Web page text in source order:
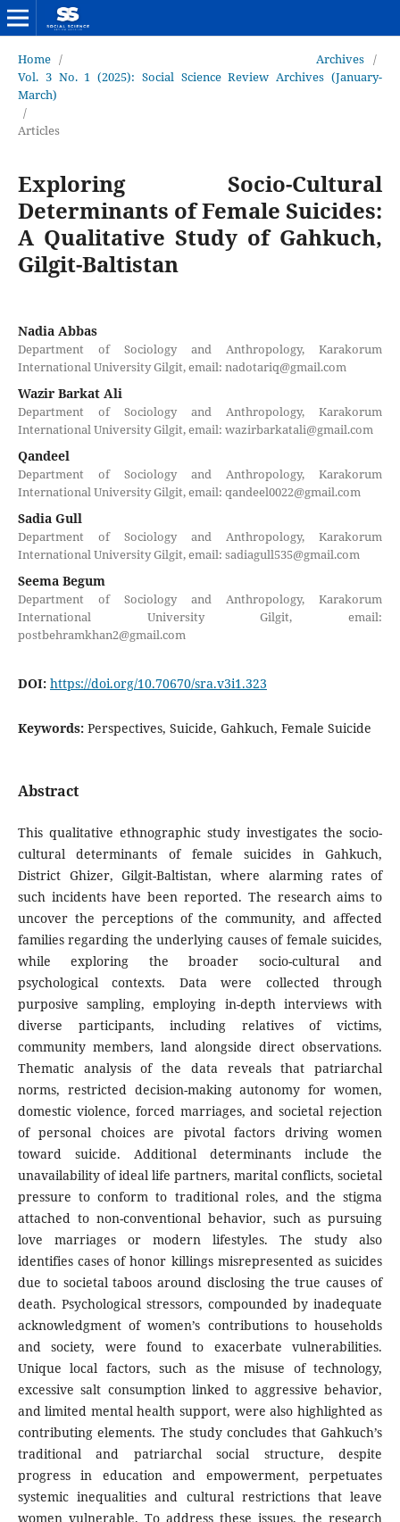
Home / Archives /
Vol. 3 No. 1 (2025): Social Science Review Archives (January-
March)
/
Articles
Exploring Socio-Cultural
Determinants of Female Suicides:
A Qualitative Study of Gahkuch,
Gilgit-Baltistan
Nadia Abbas
Department of Sociology and Anthropology, Karakorum
International University Gilgit, email: nadotariq@gmail.com
Wazir Barkat Ali
Department of Sociology and Anthropology, Karakorum
International University Gilgit, email: wazirbarkatali@gmail.com
Qandeel
Department of Sociology and Anthropology, Karakorum
International University Gilgit, email: qandeel0022@gmail.com
Sadia Gull
Department of Sociology and Anthropology, Karakorum
International University Gilgit, email: sadiagull535@gmail.com
Seema Begum
Department of Sociology and Anthropology, Karakorum
International University Gilgit, email:
postbehramkhan2@gmail.com
DOI: https://doi.org/10.70670/sra.v3i1.323
Keywords: Perspectives, Suicide, Gahkuch, Female Suicide
Abstract
This qualitative ethnographic study investigates the socio-
cultural determinants of female suicides in Gahkuch,
District Ghizer, Gilgit-Baltistan, where alarming rates of
such incidents have been reported. The research aims to
uncover the perceptions of the community, and affected
families regarding the underlying causes of female suicides,
while exploring the broader socio-cultural and
psychological contexts. Data were collected through
purposive sampling, employing in-depth interviews with
diverse participants, including relatives of victims,
community members, land alongside direct observations.
Thematic analysis of the data reveals that patriarchal
norms, restricted decision-making autonomy for women,
domestic violence, forced marriages, and societal rejection
of personal choices are pivotal factors driving women
toward suicide. Additional determinants include the
unavailability of ideal life partners, marital conflicts, societal
pressure to conform to traditional roles, and the stigma
attached to non-conventional behavior, such as pursuing
love marriages or modern lifestyles. The study also
identifies cases of honor killings misrepresented as suicides
due to societal taboos around disclosing the true causes of
death. Psychological stressors, compounded by inadequate
acknowledgment of women’s contributions to households
and society, were found to exacerbate vulnerabilities.
Unique local factors, such as the misuse of technology,
excessive salt consumption linked to aggressive behavior,
and limited mental health support, were also highlighted as
contributing elements. The study concludes that Gahkuch’s
traditional and patriarchal social structure, despite
progress in education and empowerment, perpetuates
systemic inequalities and cultural restrictions that leave
women vulnerable. To address these issues, the research